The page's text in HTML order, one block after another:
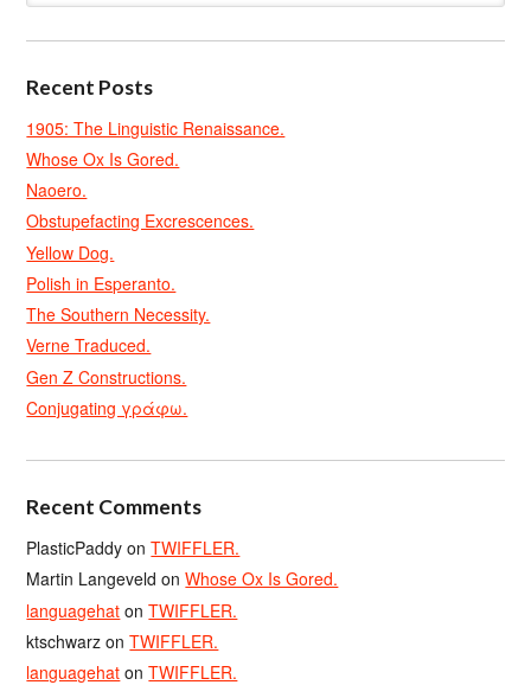
Recent Posts
1905: The Linguistic Renaissance.
Whose Ox Is Gored.
Naoero.
Obstupefacting Excrescences.
Yellow Dog.
Polish in Esperanto.
The Southern Necessity.
Verne Traduced.
Gen Z Constructions.
Conjugating γράφω.
Recent Comments
PlasticPaddy onTWIFFLER.
Martin Langeveld onWhose Ox Is Gored.
languagehat onTWIFFLER.
ktschwarz onTWIFFLER.
languagehat onTWIFFLER.